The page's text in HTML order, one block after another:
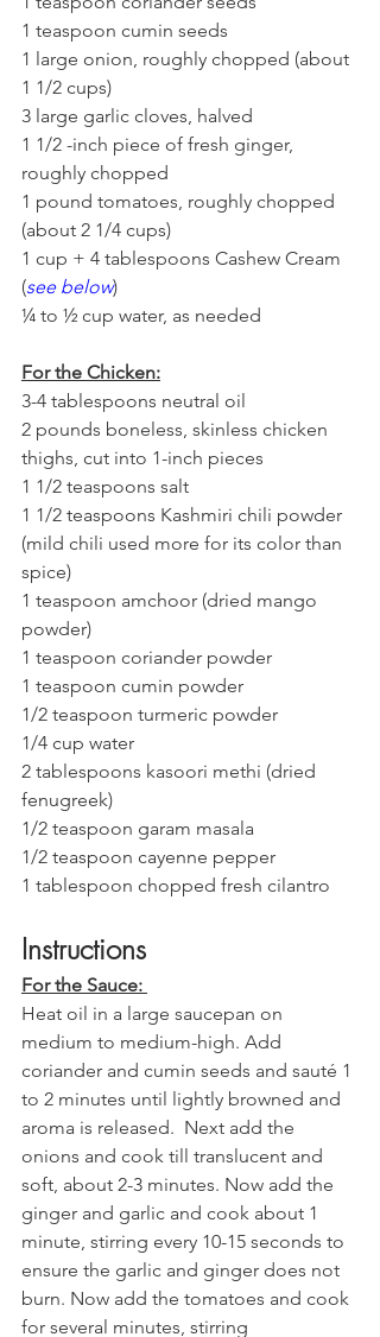
1 teaspoon cumin seeds
1 large onion, roughly chopped (about
1 1/2 cups)
3 large garlic cloves, halved
1 1/2 -inch piece of fresh ginger,
roughly chopped
1 pound tomatoes, roughly chopped
(about 2 1/4 cups)
1 cup + 4 tablespoons Cashew Cream
(see below)
¼ to ½ cup water, as needed
For the Chicken:
3-4 tablespoons neutral oil
2 pounds boneless, skinless chicken
thighs, cut into 1-inch pieces
1 1/2 teaspoons salt
1 1/2 teaspoons Kashmiri chili powder
(mild chili used more for its color than
spice)
1 teaspoon amchoor (dried mango
powder)
1 teaspoon coriander powder
1 teaspoon cumin powder
1/2 teaspoon turmeric powder
1/4 cup water
2 tablespoons kasoori methi (dried
fenugreek)
1/2 teaspoon garam masala
1/2 teaspoon cayenne pepper
1 tablespoon chopped fresh cilantro
Instructions
For the Sauce:
Heat oil in a large saucepan on
medium to medium-high. Add
coriander and cumin seeds and sauté 1
to 2 minutes until lightly browned and
aroma is released.  Next add the
onions and cook till translucent and
soft, about 2-3 minutes. Now add the
ginger and garlic and cook about 1
minute, stirring every 10-15 seconds to
ensure the garlic and ginger does not
burn. Now add the tomatoes and cook
for several minutes, stirring